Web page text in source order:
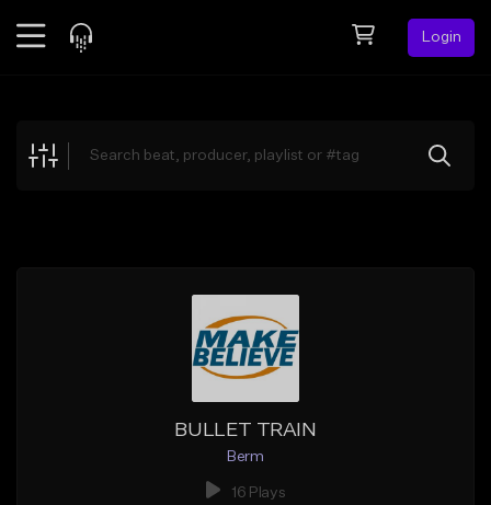
Login
Explore
BULLET TRAIN
Berm
16 Plays